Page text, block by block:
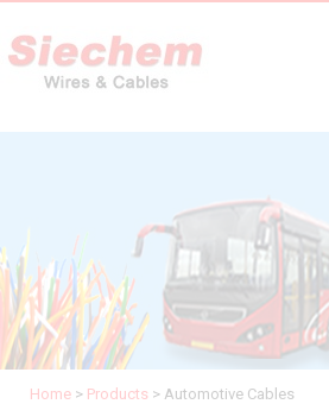
Home > Products > Automotive Cables